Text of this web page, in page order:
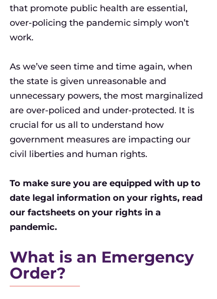
that promote public health are essential,
over-policing the pandemic simply won’t
work.
As we’ve seen time and time again, when
the state is given unreasonable and
unnecessary powers, the most marginalized
are over-policed and under-protected. It is
crucial for us all to understand how
government measures are impacting our
civil liberties and human rights.
To make sure you are equipped with up to
date legal information on your rights, read
our factsheets on your rights in a
pandemic.
What is an Emergency
Order?